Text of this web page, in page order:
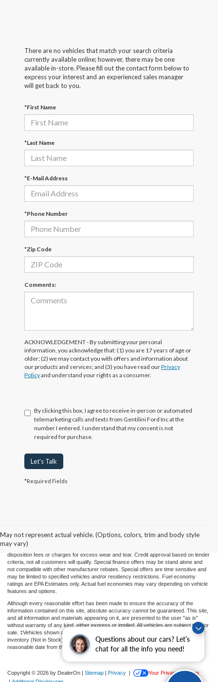
Questions about our cars? Let’s
chat for all the info you need!
There are no vehicles that match your search criteria
currently available online; however, there may be one
available in-store. Please fill out the contact form below to
express your interest and an experienced sales manager
will get back to you.
*First Name
*Last Name
*E-Mail Address
*Phone Number
*Zip Code
Comments:
ACKNOWLEDGEMENT - By submitting your personal
information, you acknowledge that: (1) you are 17 years of age or
older; (2) we may contact you with offers and information about
our products and services; and (3) you have read ourPrivacy
Policyand understand your rights as a consumer.
By clicking this box, I agree to receive in-person or automated
telemarketing calls and texts from Gentilini Ford Inc at the
number I entered. I understand that my consent is not
required for purchase.
Let's Talk
*Required Fields
May not represent actual vehicle. (Options, colors, trim and body style
may vary)
agencies and necessary for the transfer of any interest in a motor vehicle or for the
use of a motor vehicle. Other charges that a consumer may incur depending on type
of vehicle or purchase/lease are document preparation charges ($475), smog fees,
disposition fees or charges for excess wear and tear. Credit approval based on lender
criteria, not all customers will qualify. Special finance offers may be stand alone and
not compatible with other manufacturer rebates. Special offers are time sensitive and
may be limited to specified vehicles and/or residency restrictions. Fuel economy
ratings are EPA Estimates only. Actual fuel economies may vary depending on vehicle
features and options.
Although every reasonable effort has been made to ensure the accuracy of the
information contained on this site, absolute accuracy cannot be guaranteed. This site,
and all information and materials appearing on it, are presented to the user "as is"
without warranty of any kind, either express or implied. All vehicles are subject to prior
sale. ‡Vehicles shown at different locations or "In Transit" are not currently in our
inventory (Not in Stock) but can be made available to you at our location within a
reasonable date from the time of your request.
Copyright © 2026 by DealerOn | Sitemap | Privacy |
Your Privacy Choices